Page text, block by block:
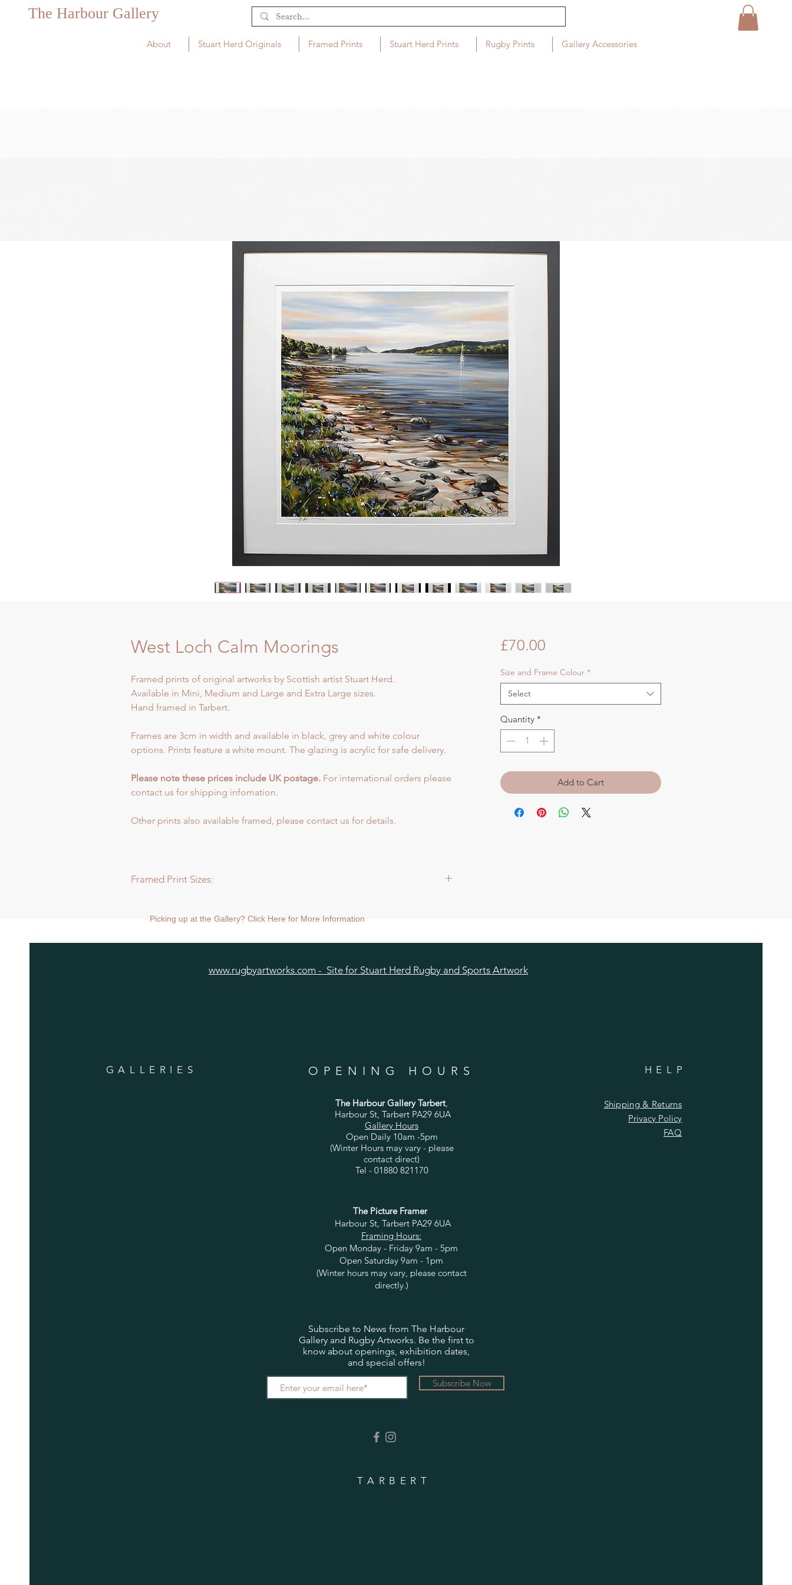
The Harbour Gallery
About Stuart Herd Originals Framed Prints Stuart Herd Prints Rugby Prints Gallery Accessories
West Loch Calm Moorings
Framed prints of original artworks by Scottish artist Stuart Herd.
Available in Mini, Medium and Large and Extra Large sizes.
Hand framed in Tarbert.
Frames are 3cm in width and available in black, grey and white colour
options. Prints feature a white mount. The glazing is acrylic for safe delivery.
Please note these prices include UK postage. For international orders please
contact us for shipping infomation.
Other prints also available framed, please contact us for details.
Framed Print Sizes:
Mini: 30.5 x 30.5cm
Large: 66 x 66cm
£70.00Price
Size and Frame Colour *
Select
Quantity *
Add to Cart
Picking up at the Gallery? Click Here for More Information
www.rugbyartworks.com - Site for Stuart Herd Rugby and Sports Artwork
GALLERIES OPENING HOURS
The Harbour Gallery Tarbert,
Harbour St, Tarbert PA29 6UA
Gallery Hours
Open Daily 10am -5pm
(Winter Hours may vary - please
contact direct)
Tel - 01880 821170
HELP
Shipping & Returns
Privacy Policy
FAQ
The Picture Framer
Harbour St, Tarbert PA29 6UA
Framing Hours:
Open Monday - Friday 9am - 5pm
Open Saturday 9am - 1pm
(Winter hours may vary, please contact
directly.)
Subscribe to News from The Harbour
Gallery and Rugby Artworks. Be the first to
know about openings, exhibition dates,
and special offers!
Subscribe Now
TARBERT